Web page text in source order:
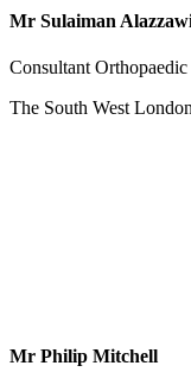
Mr Sulaiman
Consultant
The South West
Mr Philip Mitchell